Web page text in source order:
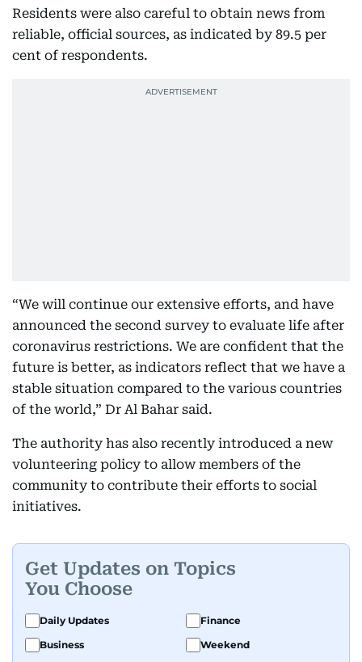
Residents were also careful to obtain news from
reliable, official sources, as indicated by 89.5 per
cent of respondents.
“We will continue our extensive efforts, and have
announced the second survey to evaluate life after
coronavirus restrictions. We are confident that the
future is better, as indicators reflect that we have a
stable situation compared to the various countries
of the world,” Dr Al Bahar said.
The authority has also recently introduced a new
volunteering policy to allow members of the
community to contribute their efforts to social
initiatives.
Get Updates on Topics
You Choose
Daily Updates
Finance
Business
Weekend